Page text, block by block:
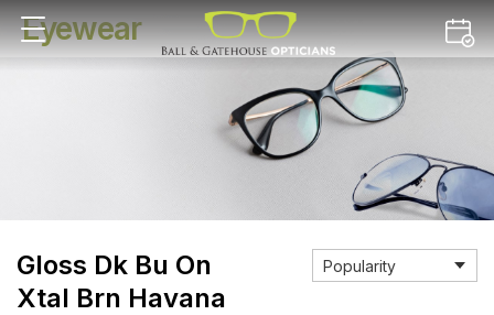
Eyewear
Gloss Dk Bu On
Xtal Brn Havana